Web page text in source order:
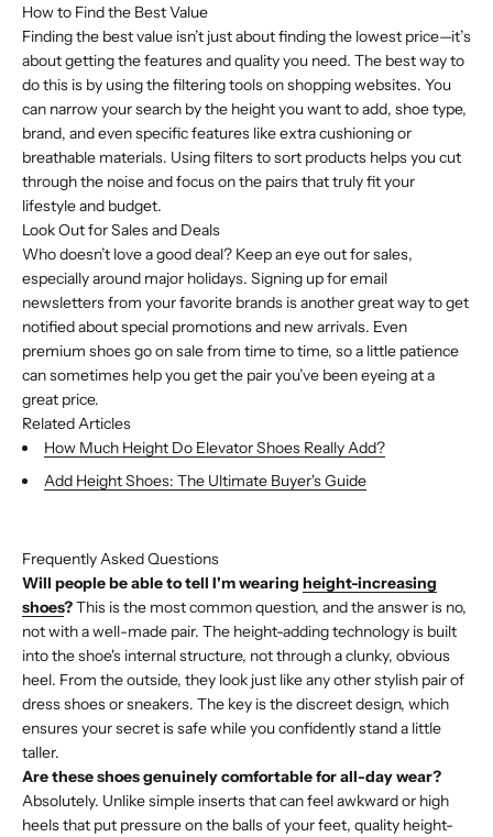
How to Find the Best Value
Finding the best value isn’t just about finding the lowest price—it’s
about getting the features and quality you need. The best way to
do this is by using the filtering tools on shopping websites. You
can narrow your search by the height you want to add, shoe type,
brand, and even specific features like extra cushioning or
breathable materials. Using filters to sort products helps you cut
through the noise and focus on the pairs that truly fit your
lifestyle and budget.
Look Out for Sales and Deals
Who doesn’t love a good deal? Keep an eye out for sales,
especially around major holidays. Signing up for email
newsletters from your favorite brands is another great way to get
notified about special promotions and new arrivals. Even
premium shoes go on sale from time to time, so a little patience
can sometimes help you get the pair you’ve been eyeing at a
great price.
Related Articles
How Much Height Do Elevator Shoes Really Add?
Add Height Shoes: The Ultimate Buyer's Guide
Frequently Asked Questions
Will people be able to tell I'm wearing height-increasing
shoes?This is the most common question, and the answer is no,
not with a well-made pair. The height-adding technology is built
into the shoe's internal structure, not through a clunky, obvious
heel. From the outside, they look just like any other stylish pair of
dress shoes or sneakers. The key is the discreet design, which
ensures your secret is safe while you confidently stand a little
taller.
Are these shoes genuinely comfortable for all-day wear?
Absolutely. Unlike simple inserts that can feel awkward or high
heels that put pressure on the balls of your feet, quality height-